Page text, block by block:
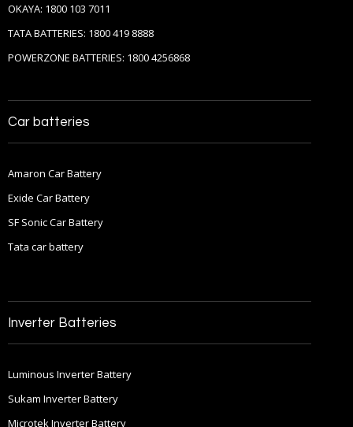
OKAYA: 1800 103 7011
TATA BATTERIES: 1800 419 8888
POWERZONE BATTERIES: 1800 4256868
Car batteries
Amaron Car Battery
Exide Car Battery
SF Sonic Car Battery
Tata car battery
Inverter Batteries
Luminous Inverter Battery
Sukam Inverter Battery
Microtek Inverter Battery